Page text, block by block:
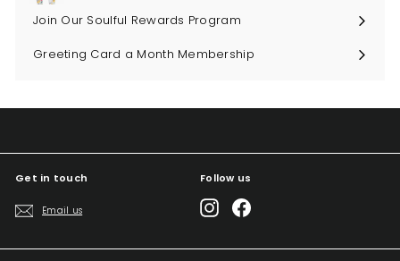
Join Our Soulful Rewards Program
Greeting Card a Month Membership
Get in touch
Email us
Follow us
Instagram